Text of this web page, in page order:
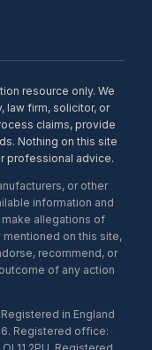
resource only. We
law firm, solicitor, or
claims, provide
Nothing on this site
professional advice.
or other
information and
allegations of
on this site,
recommend, or
of any action
in England
Registered office: